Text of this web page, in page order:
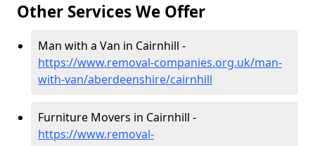
Other Services We Offer
Man with a Van in Cairnhill -
https://www.removal-companies.org.uk/man-
with-van/aberdeenshire/cairnhill
Furniture Movers in Cairnhill -
https://www.removal-